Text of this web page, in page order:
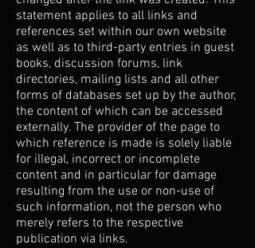
statement applies to all links and
references set within our own website
as well as to third-party entries in guest
books, discussion forums, link
directories, mailing lists and all other
forms of databases set up by the author,
the content of which can be accessed
externally. The provider of the page to
which reference is made is solely liable
for illegal, incorrect or incomplete
content and in particular for damage
resulting from the use or non-use of
such information, not the person who
merely refers to the respective
publication via links.